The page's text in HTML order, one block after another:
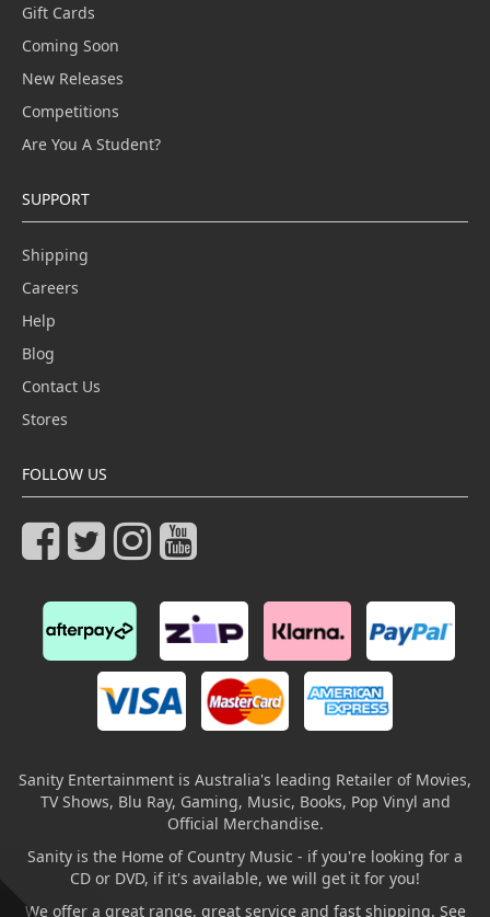
Gift Cards
Coming Soon
New Releases
Competitions
Are You A Student?
SUPPORT
Shipping
Careers
Help
Blog
Contact Us
Stores
FOLLOW US
Sanity Entertainment is Australia's leading Retailer of Movies,
TV Shows, Blu Ray, Gaming, Music, Books, Pop Vinyl and
Official Merchandise.
Sanity is the Home of Country Music - if you're looking for a
CD or DVD, if it's available, we will get it for you!
We offer a great range, great service and fast shipping. See